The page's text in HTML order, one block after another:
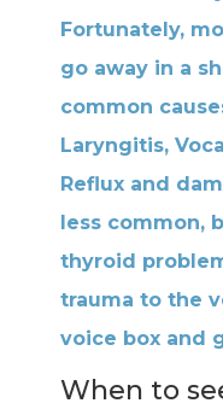
Fortunately,
go away in a
common
Laryngitis,
Reflux and
less common,
thyroid
trauma to the
voice box and
When to